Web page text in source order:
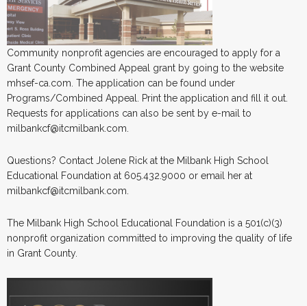
Community nonprofit agencies are encouraged to apply for a
Grant County Combined Appeal grant by going to the website
mhsef-ca.com. The application can be found under
Programs/Combined Appeal. Print the application and fill it out.
Requests for applications can also be sent by e-mail to
milbankcf@itcmilbank.com.
Questions? Contact Jolene Rick at the Milbank High School
Educational Foundation at 605.432.9000 or email her at
milbankcf@itcmilbank.com.
The Milbank High School Educational Foundation is a 501(c)(3)
nonprofit organization committed to improving the quality of life
in Grant County.